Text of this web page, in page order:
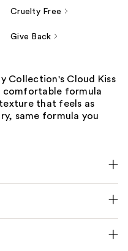
Cruelty Free
Give Back
Collection's Cloud Kiss
comfortable formula
that feels as
same formula you